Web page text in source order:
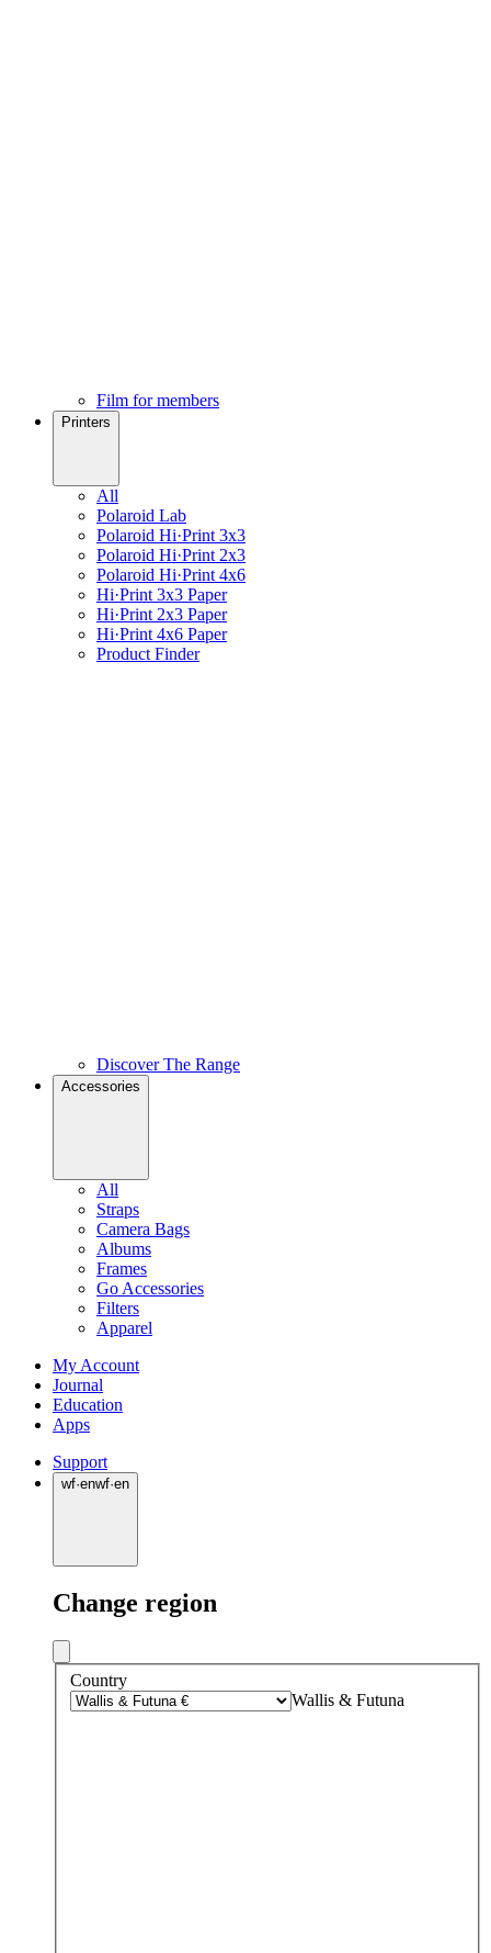
Film for members
Printers
All
Polaroid Lab
Polaroid Hi·Print 3x3
Polaroid Hi·Print 2x3
Polaroid Hi·Print 4x6
Hi·Print 3x3 Paper
Hi·Print 2x3 Paper
Hi·Print 4x6 Paper
Product Finder
Discover The Range
Accessories
All
Straps
Camera Bags
Albums
Frames
Go Accessories
Filters
Apparel
My Account
Journal
Education
Apps
Support
wf·enwf·en
Change region
Country
Wallis & Futuna